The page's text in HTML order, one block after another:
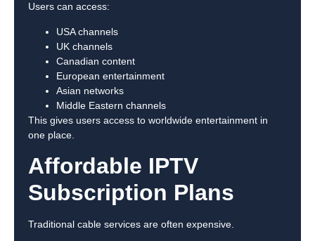
Users can access:
USA channels
UK channels
Canadian content
European entertainment
Asian networks
Middle Eastern channels
This gives users access to worldwide entertainment in
one place.
Affordable IPTV
Subscription Plans
Traditional cable services are often expensive.